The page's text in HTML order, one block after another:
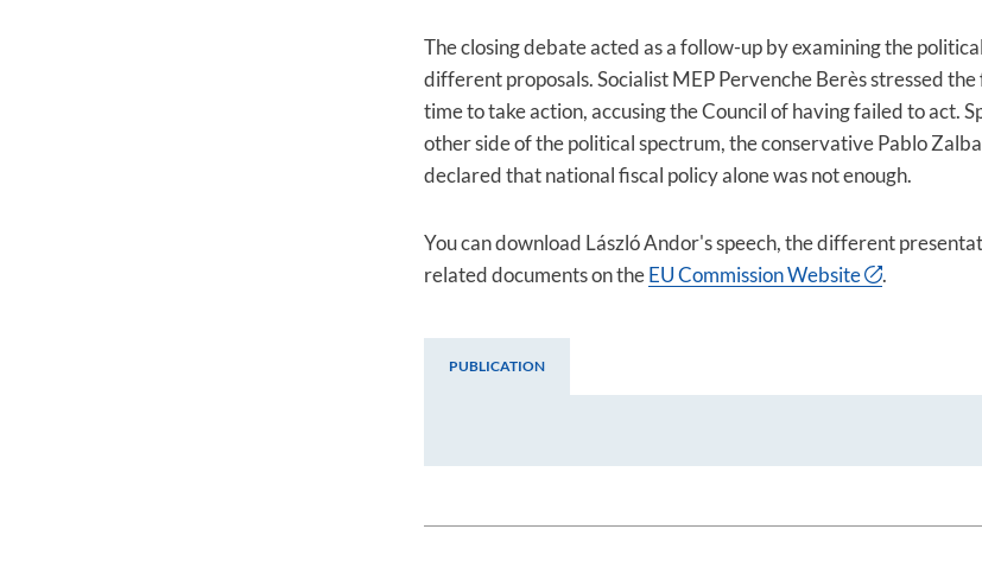
The closing debate acted as a follow-up by examining the
different proposals. Socialist MEP Pervenche Berès stressed
time to take action, accusing the Council of having failed to act.
other side of the political spectrum, the conservative Pablo
declared that national fiscal policy alone was not enough.
You can download László Andor's speech, the different
related documents on theEU Commission Website .
PUBLICATION